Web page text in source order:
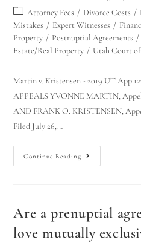
Attorney Fees / Divorce Costs /
Mistakes / Expert Witnesses /
Property / Postnuptial Agreements /
Estate/Real Property / Utah Court
Martin v. Kristensen - 2019 UT App
APPEALS YVONNE MARTIN,
AND FRANK O. KRISTENSEN,
Filed July 26,…
Continue Reading
Are a prenuptial
love mutually